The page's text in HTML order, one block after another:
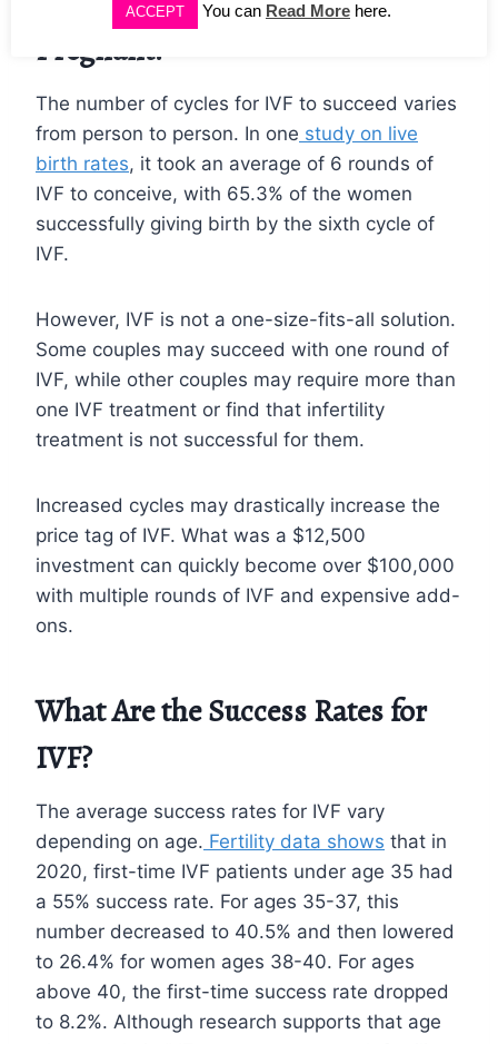
Pregnant?
The number of cycles for IVF to succeed varies
from person to person. In one study on live
birth rates, it took an average of 6 rounds of
IVF to conceive, with 65.3% of the women
successfully giving birth by the sixth cycle of
IVF.
However, IVF is not a one-size-fits-all solution.
Some couples may succeed with one round of
IVF, while other couples may require more than
one IVF treatment or find that infertility
treatment is not successful for them.
Increased cycles may drastically increase the
price tag of IVF. What was a $12,500
investment can quickly become over $100,000
with multiple rounds of IVF and expensive add-
ons.
What Are the Success Rates for
IVF?
The average success rates for IVF vary
depending on age. Fertility data shows that in
2020, first-time IVF patients under age 35 had
a 55% success rate. For ages 35-37, this
number decreased to 40.5% and then lowered
to 26.4% for women ages 38-40. For ages
above 40, the first-time success rate dropped
to 8.2%. Although research supports that age
ACCEPT You can Read More here.